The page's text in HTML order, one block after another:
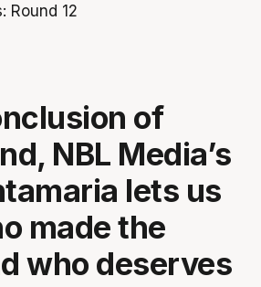
of
NBL Media’s
lets us
made the
who deserves